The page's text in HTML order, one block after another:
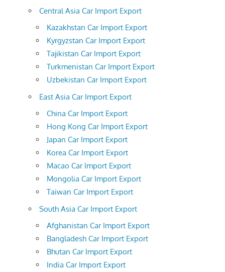
Central Asia Car Import Export
Kazakhstan Car Import Export
Kyrgyzstan Car Import Export
Tajikistan Car Import Export
Turkmenistan Car Import Export
Uzbekistan Car Import Export
East Asia Car Import Export
China Car Import Export
Hong Kong Car Import Export
Japan Car Import Export
Korea Car Import Export
Macao Car Import Export
Mongolia Car Import Export
Taiwan Car Import Export
South Asia Car Import Export
Afghanistan Car Import Export
Bangladesh Car Import Export
Bhutan Car Import Export
India Car Import Export